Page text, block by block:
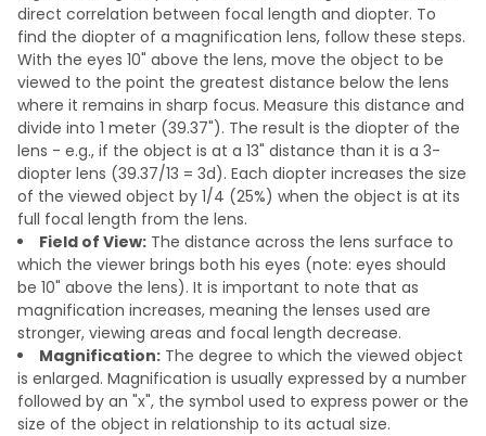
direct correlation between focal length and diopter. To
find the diopter of a magnification lens, follow these steps.
With the eyes 10" above the lens, move the object to be
viewed to the point the greatest distance below the lens
where it remains in sharp focus. Measure this distance and
divide into 1 meter (39.37"). The result is the diopter of the
lens - e.g., if the object is at a 13" distance than it is a 3-
diopter lens (39.37/13 = 3d). Each diopter increases the size
of the viewed object by 1/4 (25%) when the object is at its
full focal length from the lens.
Field of View: The distance across the lens surface to
which the viewer brings both his eyes (note: eyes should
be 10" above the lens). It is important to note that as
magnification increases, meaning the lenses used are
stronger, viewing areas and focal length decrease.
Magnification: The degree to which the viewed object
is enlarged. Magnification is usually expressed by a number
followed by an "x", the symbol used to express power or the
size of the object in relationship to its actual size.